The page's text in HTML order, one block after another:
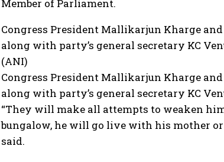
Member of Parliament.
Congress President Mallikarjun Kharge
along with party’s general secretary KC
(ANI)
Congress President Mallikarjun Kharge
along with party’s general secretary KC
“They will make all attempts to weaken
bungalow, he will go live with his mother or
said.